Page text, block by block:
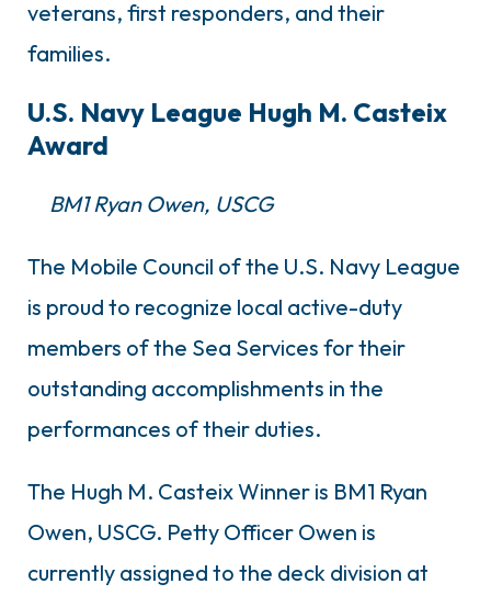
veterans, first responders, and their
families.
U.S. Navy League Hugh M. Casteix
Award
BM1 Ryan Owen, USCG
The Mobile Council of the U.S. Navy League
is proud to recognize local active-duty
members of the Sea Services for their
outstanding accomplishments in the
performances of their duties.
The Hugh M. Casteix Winner is BM1 Ryan
Owen, USCG. Petty Officer Owen is
currently assigned to the deck division at